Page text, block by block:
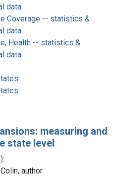
data
Coverage -- statistics &
data
Health -- statistics &
data
measuring and
state level
author